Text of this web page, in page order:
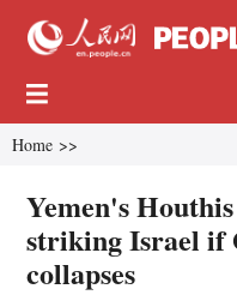
Home >>
Yemen's
striking Israel if
collapses